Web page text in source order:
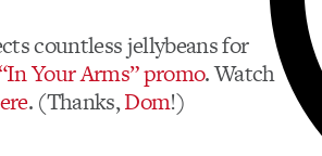
countless jellybeans for
Your Arms” promo. Watch
. (Thanks,Dom!)